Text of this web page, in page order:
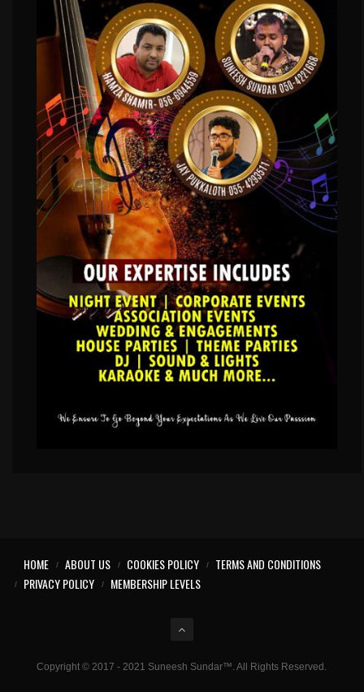
Copyright © 2017 - 2021 Suneesh Sundar™. All Rights Reserved.
HOME ABOUT US COOKIES POLICY
TERMS AND CONDITIONS
PRIVACY POLICY
MEMBERSHIP LEVELS